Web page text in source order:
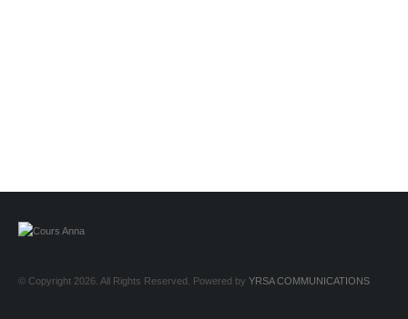
© Copyright 2026. All Rights Reserved. Powered by YRSA COMMUNICATIONS